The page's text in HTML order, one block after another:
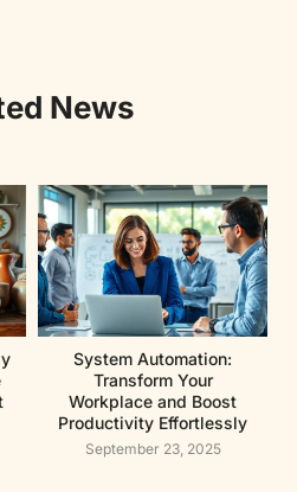
News
System Automation:
Transform Your
Workplace and Boost
Productivity Effortlessly
September 23, 2025